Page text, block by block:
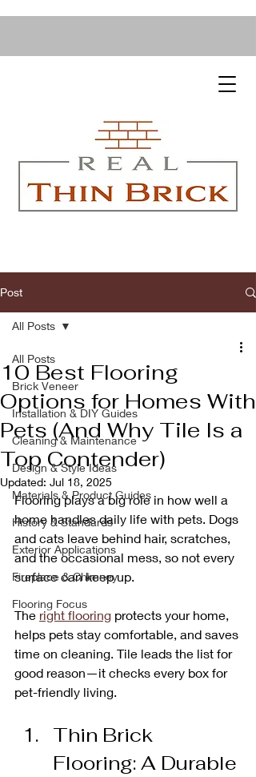
Post
All Posts
Brick Veneer
Installation & DIY Guides
Cleaning & Maintenance
Design & Style Ideas
Materials & Product Guides
History & Standards
Exterior Applications
Fireplace & Chimney
Flooring Focus
All Posts
10 Best Flooring
Options for Homes With
Pets (And Why Tile Is a
Top Contender)
Updated: Jul 18, 2025
Flooring plays a big role in how well a
home handles daily life with pets. Dogs
and cats leave behind hair, scratches,
and the occasional mess, so not every
surface can keep up.
The right flooring protects your home,
helps pets stay comfortable, and saves
time on cleaning. Tile leads the list for
good reason—it checks every box for
pet-friendly living.
Thin Brick
Flooring: A Durable